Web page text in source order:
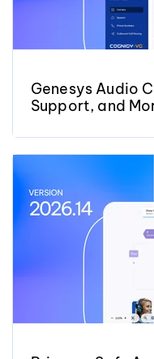
Genesys Audio
Support, and